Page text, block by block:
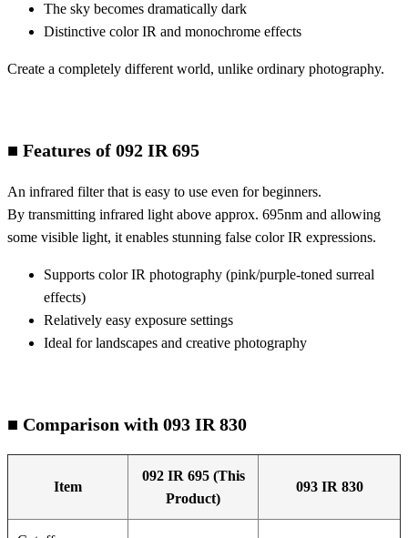
The sky becomes dramatically dark
Distinctive color IR and monochrome effects
Create a completely different world, unlike ordinary photography.
■ Features of 092 IR 695
An infrared filter that is easy to use even for beginners.
By transmitting infrared light above approx. 695nm and allowing
some visible light, it enables stunning false color IR expressions.
Supports color IR photography (pink/purple-toned surreal
effects)
Relatively easy exposure settings
Ideal for landscapes and creative photography
■ Comparison with 093 IR 830
Item
092 IR 695 (This
Product)
093 IR 830